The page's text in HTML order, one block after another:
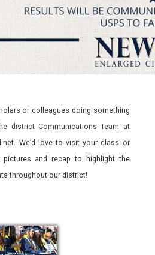
or colleagues doing something
district Communications Team at
We’d love to visit your class or
and recap to highlight the
throughout our district!